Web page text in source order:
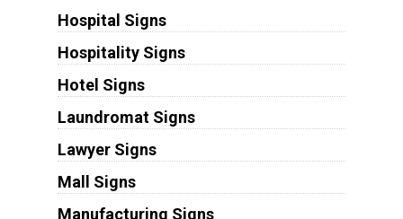
Hospital Signs
Hospitality Signs
Hotel Signs
Laundromat Signs
Lawyer Signs
Mall Signs
Manufacturing Signs